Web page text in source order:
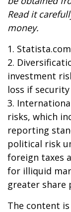
Read it
money.
1.
2.
investment
loss if
3.
risks, which
reporting
political risk
foreign taxes
for illiquid
greater share
The content